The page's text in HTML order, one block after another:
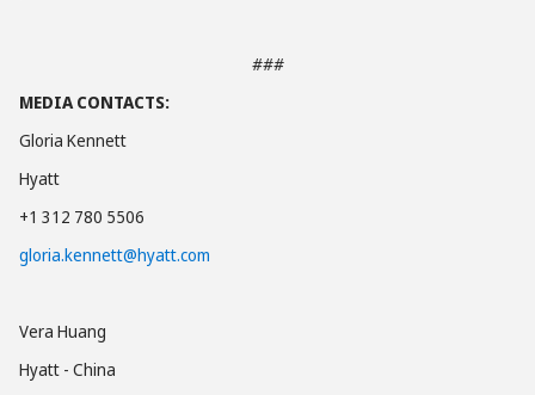
###
MEDIA CONTACTS:
Gloria Kennett
Hyatt
+1 312 780 5506
gloria.kennett@hyatt.com
Vera Huang
Hyatt - China